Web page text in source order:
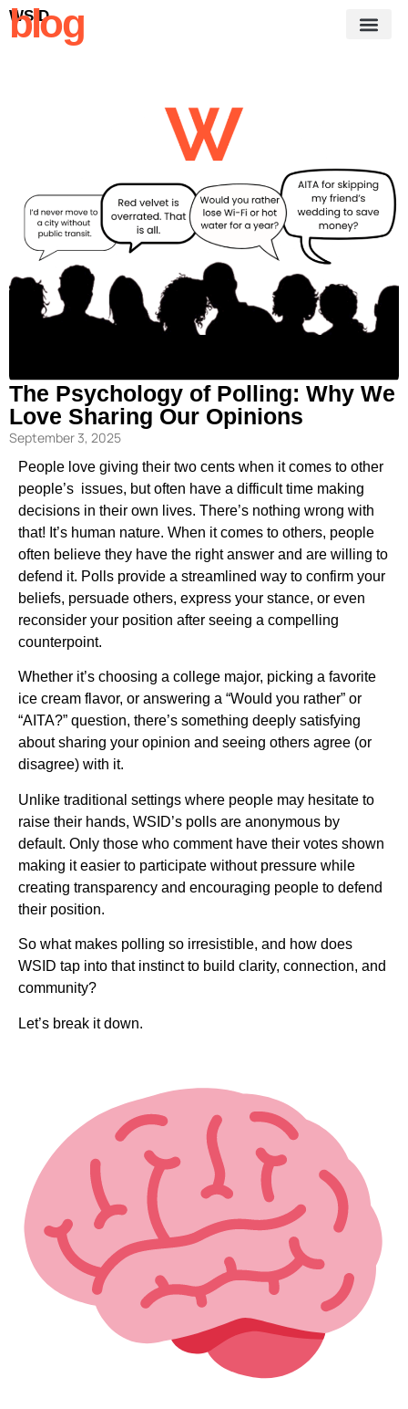
WSID
blog
The Psychology of Polling: Why We
Love Sharing Our Opinions
September 3, 2025
People love giving their two cents when it comes to other
people’s issues, but often have a difficult time making
decisions in their own lives. There’s nothing wrong with
that! It’s human nature. When it comes to others, people
often believe they have the right answer and are willing to
defend it. Polls provide a streamlined way to confirm your
beliefs, persuade others, express your stance, or even
reconsider your position after seeing a compelling
counterpoint.
Whether it’s choosing a college major, picking a favorite
ice cream flavor, or answering a “Would you rather” or
“AITA?” question, there’s something deeply satisfying
about sharing your opinion and seeing others agree (or
disagree) with it.
Unlike traditional settings where people may hesitate to
raise their hands, WSID’s polls are anonymous by
default. Only those who comment have their votes shown
making it easier to participate without pressure while
creating transparency and encouraging people to defend
their position.
So what makes polling so irresistible, and how does
WSID tap into that instinct to build clarity, connection, and
community?
Let’s break it down.